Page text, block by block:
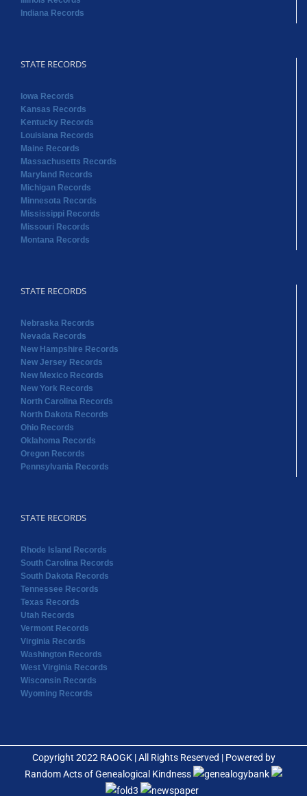
Indiana Records
STATE RECORDS
Iowa Records
Kansas Records
Kentucky Records
Louisiana Records
Maine Records
Massachusetts Records
Maryland Records
Michigan Records
Minnesota Records
Mississippi Records
Missouri Records
Montana Records
STATE RECORDS
Nebraska Records
Nevada Records
New Hampshire Records
New Jersey Records
New Mexico Records
New York Records
North Carolina Records
North Dakota Records
Ohio Records
Oklahoma Records
Oregon Records
Pennsylvania Records
STATE RECORDS
Rhode Island Records
South Carolina Records
South Dakota Records
Tennessee Records
Texas Records
Utah Records
Vermont Records
Virginia Records
Washington Records
West Virginia Records
Wisconsin Records
Wyoming Records
Copyright 2022 RAOGK | All Rights Reserved | Powered by
Random Acts of Genealogical Kindness